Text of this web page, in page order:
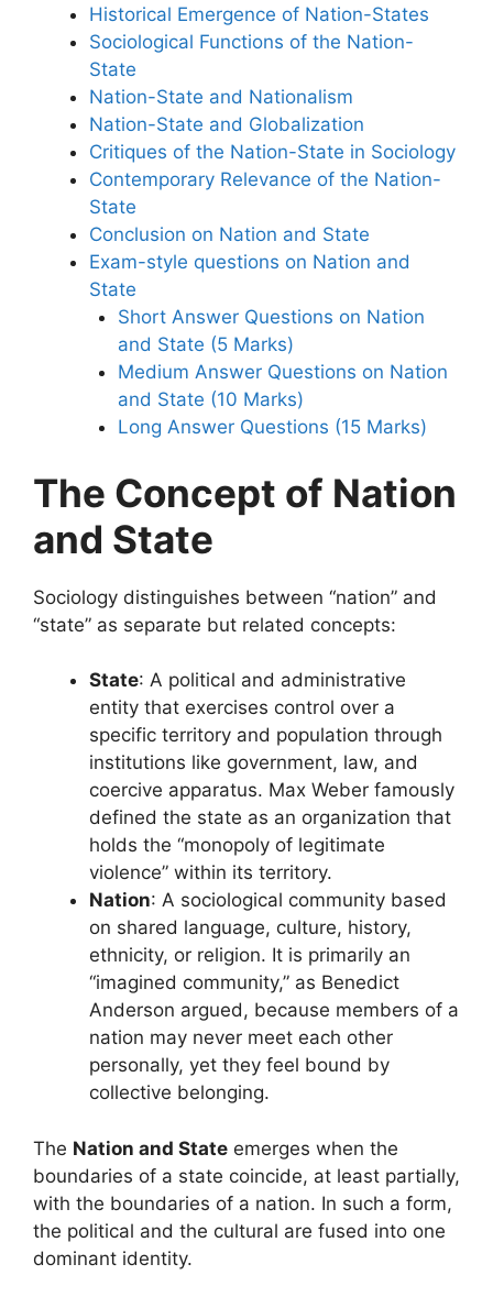
Historical Emergence of Nation-States
Sociological Functions of the Nation-
State
Nation-State and Nationalism
Nation-State and Globalization
Critiques of the Nation-State in Sociology
Contemporary Relevance of the Nation-
State
Conclusion on Nation and State
Exam-style questions on Nation and
State
Short Answer Questions on Nation
and State (5 Marks)
Medium Answer Questions on Nation
and State (10 Marks)
Long Answer Questions (15 Marks)
The Concept of Nation
and State
Sociology distinguishes between “nation” and
“state” as separate but related concepts:
State: A political and administrative
entity that exercises control over a
specific territory and population through
institutions like government, law, and
coercive apparatus. Max Weber famously
defined the state as an organization that
holds the “monopoly of legitimate
violence” within its territory.
Nation: A sociological community based
on shared language, culture, history,
ethnicity, or religion. It is primarily an
“imagined community,” as Benedict
Anderson argued, because members of a
nation may never meet each other
personally, yet they feel bound by
collective belonging.
The Nation and State emerges when the
boundaries of a state coincide, at least partially,
with the boundaries of a nation. In such a form,
the political and the cultural are fused into one
dominant identity.